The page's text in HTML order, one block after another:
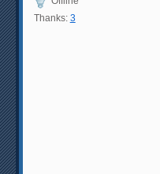
Thanks: 3